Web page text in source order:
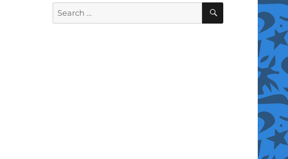
Search
for:
SEARCH